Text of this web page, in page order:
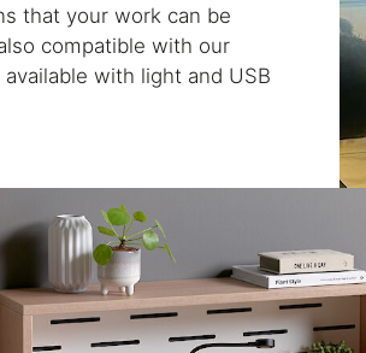
that your work can be
compatible with our
with light and USB